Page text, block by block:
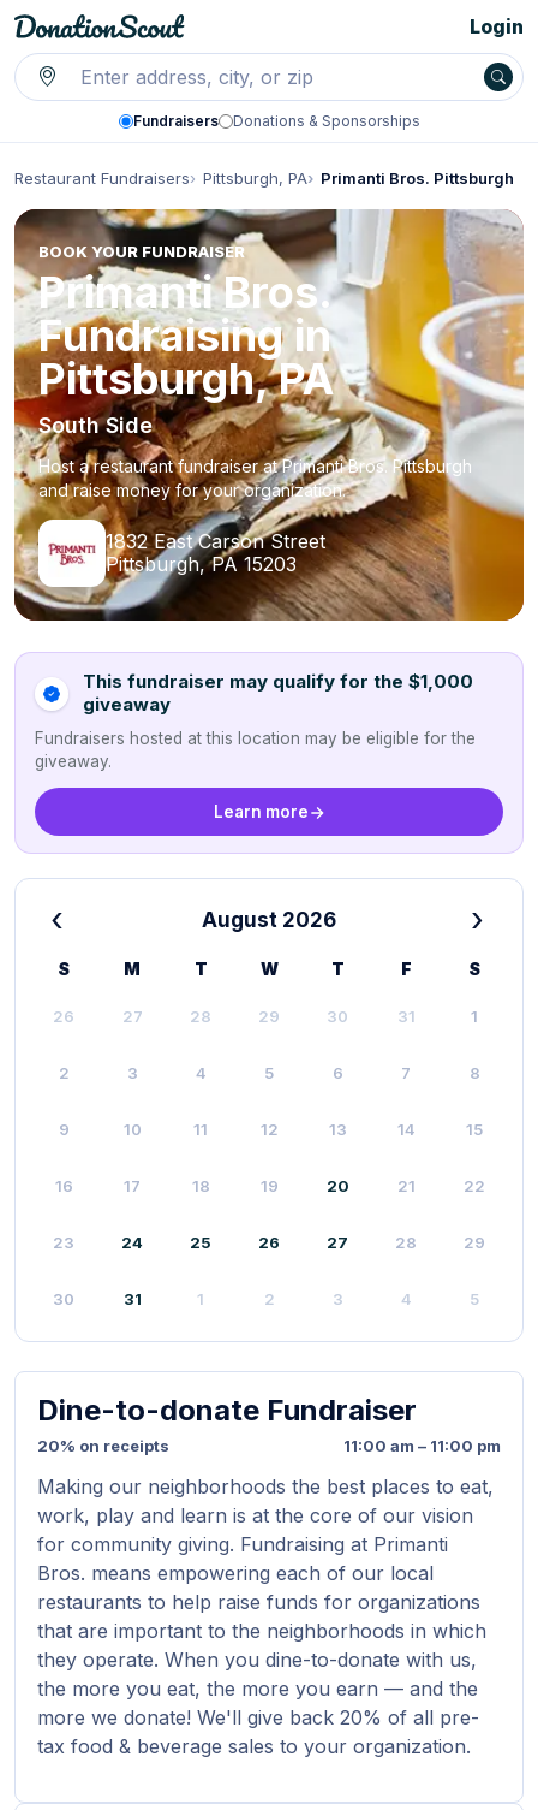
Fundraisers Donations & Sponsorships
Login
Restaurant Fundraisers Pittsburgh, PA Primanti Bros. Pittsburgh
BOOK YOUR FUNDRAISER
Primanti Bros.
Fundraising in
Pittsburgh, PA
South Side
Host a restaurant fundraiser at Primanti Bros. Pittsburgh
and raise money for your organization.
1832 East Carson Street
Pittsburgh, PA 15203
This fundraiser may qualify for the $1,000
giveaway
Fundraisers hosted at this location may be eligible for the
giveaway.
Learn more
‹ August 2026 ›
S M T W T F S
26 27 28 29 30 31 1
2 3 4 5 6 7 8
9 10 11 12 13 14 15
16 17 18 19 20 21 22
23 24 25 26 27 28 29
30 31 1 2 3 4 5
Dine-to-donate Fundraiser
20% on receipts 11:00 am – 11:00 pm
Making our neighborhoods the best places to eat,
work, play and learn is at the core of our vision
for community giving. Fundraising at Primanti
Bros. means empowering each of our local
restaurants to help raise funds for organizations
that are important to the neighborhoods in which
they operate. When you dine-to-donate with us,
the more you eat, the more you earn — and the
more we donate! We'll give back 20% of all pre-
tax food & beverage sales to your organization.